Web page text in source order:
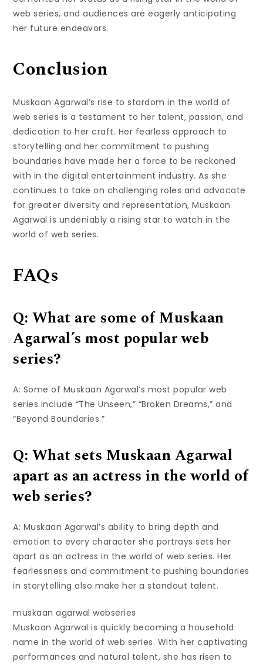
web series, and audiences are eagerly anticipating
her future endeavors.
Conclusion
Muskaan Agarwal’s rise to stardom in the world of
web series is a testament to her talent, passion, and
dedication to her craft. Her fearless approach to
storytelling and her commitment to pushing
boundaries have made her a force to be reckoned
with in the digital entertainment industry. As she
continues to take on challenging roles and advocate
for greater diversity and representation, Muskaan
Agarwal is undeniably a rising star to watch in the
world of web series.
FAQs
Q: What are some of Muskaan
Agarwal’s most popular web
series?
A: Some of Muskaan Agarwal’s most popular web
series include “The Unseen,” “Broken Dreams,” and
“Beyond Boundaries.”
Q: What sets Muskaan Agarwal
apart as an actress in the world of
web series?
A: Muskaan Agarwal’s ability to bring depth and
emotion to every character she portrays sets her
apart as an actress in the world of web series. Her
fearlessness and commitment to pushing boundaries
in storytelling also make her a standout talent.
muskaan agarwal webseries
Muskaan Agarwal is quickly becoming a household
name in the world of web series. With her captivating
performances and natural talent, she has risen to